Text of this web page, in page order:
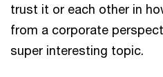
trust it or each other in
from a corporate
super interesting topic.